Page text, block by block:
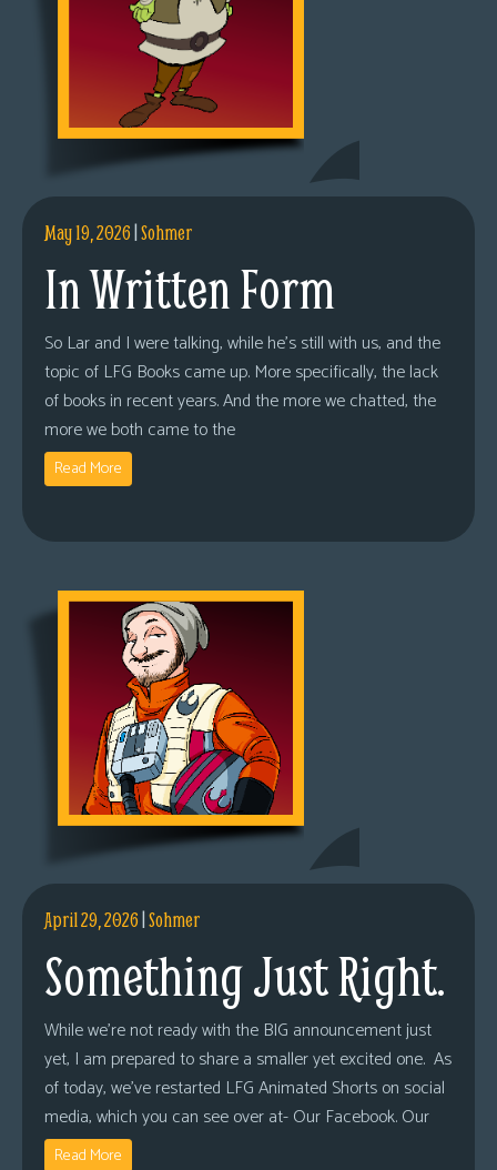
May 19, 2026|Sohmer
In Written Form
So Lar and I were talking, while he’s still with us, and the
topic of LFG Books came up. More specifically, the lack
of books in recent years. And the more we chatted, the
more we both came to the
Read More
April 29, 2026|Sohmer
Something Just Right.
While we’re not ready with the BIG announcement just
yet, I am prepared to share a smaller yet excited one. As
of today, we’ve restarted LFG Animated Shorts on social
media, which you can see over at- Our Facebook. Our
Read More